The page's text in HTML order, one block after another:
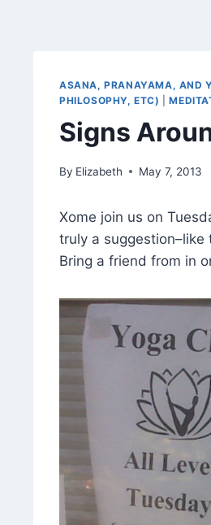
ASANA, PRANAYAMA, AND
PHILOSOPHY, ETC)
|
Signs
By Elizabeth May 7, 2013
Xome join us on
truly a
Bring a friend from in